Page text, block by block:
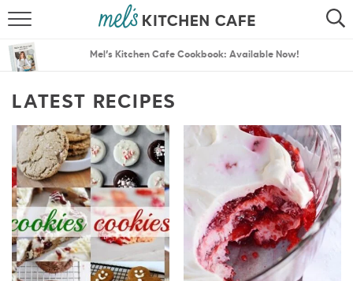
SEARCH
MENU PLANS
Mel’s Kitchen Cafe Cookbook: Available Now!
LATEST RECIPES